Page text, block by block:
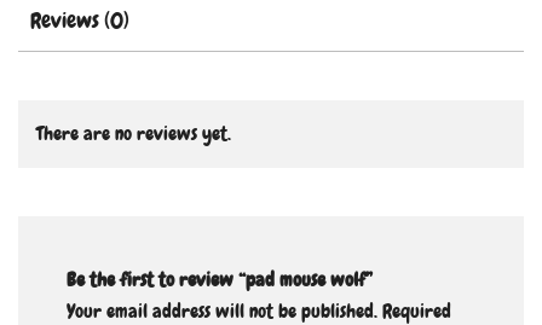
Reviews (0)
There are no reviews yet.
Be the first to review “pad mouse wolf”
Your email address will not be published.Required